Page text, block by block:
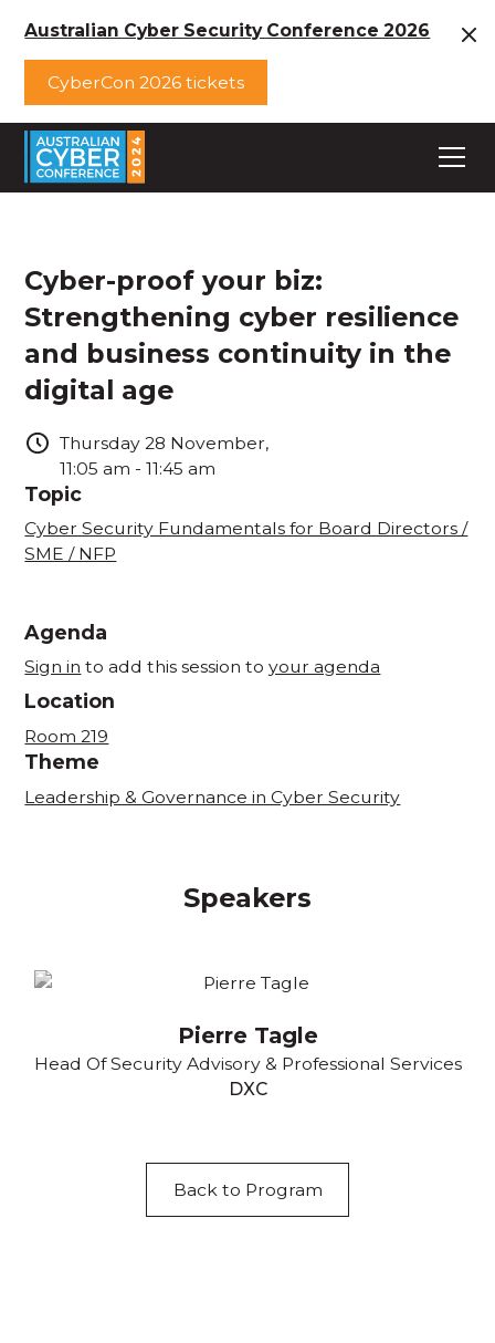
Australian Cyber Security Conference 2026
CyberCon 2026 tickets
Cyber-proof your biz:
Strengthening cyber resilience
and business continuity in the
digital age
Thursday 28 November,
11:05 am - 11:45 am
Topic
Cyber Security Fundamentals for Board Directors /
SME / NFP
Agenda
Sign in to add this session toyour agenda
Location
Room 219
Theme
Leadership & Governance in Cyber Security
Speakers
Pierre Tagle
Head Of Security Advisory & Professional Services
DXC
Back to Program